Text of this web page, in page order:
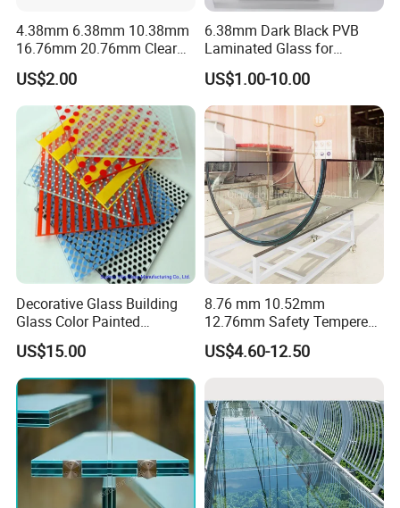
4.38mm 6.38mm 10.38mm
16.76mm 20.76mm Clear
Tempered Safety Laminated
Glass for Windows/
Doors/Glass
Railings/Furniture/Shower
Doors/Balustrades
US$2.00
6.38mm Dark Black PVB
Laminated Glass for
Furniture/Architecture/Deco
rative
US$1.00-10.00
Decorative Glass Building
Glass Color Painted
Laminated Ceramic Fritted
Glass
US$15.00
8.76 mm 10.52mm
12.76mm Safety Tempered
Laminated Insulating
Curved Glass for
US$4.60-12.50